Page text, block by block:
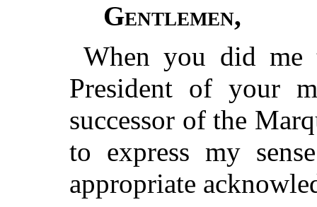
Gentlemen,
When you did me
President of your
successor of the
to express my
appropriate